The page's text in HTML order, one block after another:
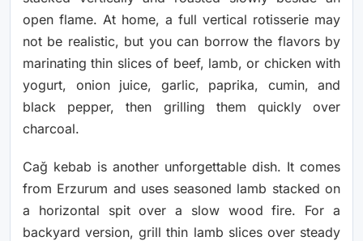
open flame. At home, a full vertical rotisserie may
not be realistic, but you can borrow the flavors by
marinating thin slices of beef, lamb, or chicken with
yogurt, onion juice, garlic, paprika, cumin, and
black pepper, then grilling them quickly over
charcoal.
Cağ kebab is another unforgettable dish. It comes
from Erzurum and uses seasoned lamb stacked on
a horizontal spit over a slow wood fire. For a
backyard version, grill thin lamb slices over steady